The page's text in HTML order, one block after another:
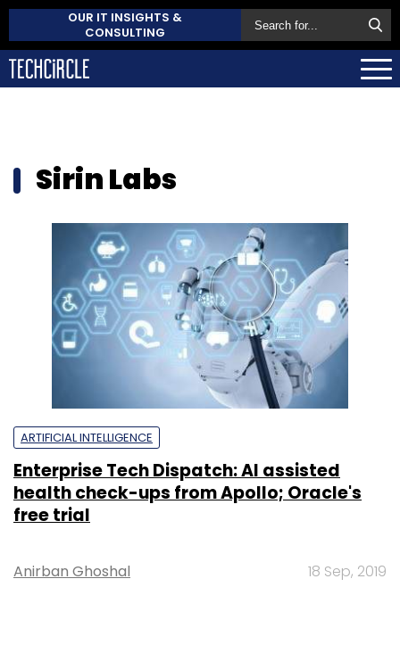
OUR IT INSIGHTS &
CONSULTING
Sirin Labs
ARTIFICIAL INTELLIGENCE
Enterprise Tech Dispatch: AI assisted
health check-ups from Apollo; Oracle's
free trial
Anirban Ghoshal 18 Sep, 2019